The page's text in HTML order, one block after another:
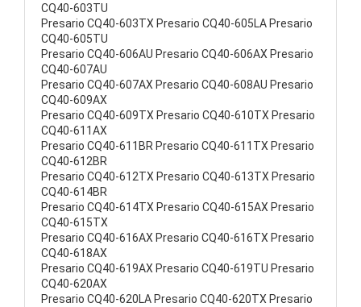
CQ40-603TU
Presario CQ40-603TX Presario CQ40-605LA Presario
CQ40-605TU
Presario CQ40-606AU Presario CQ40-606AX Presario
CQ40-607AU
Presario CQ40-607AX Presario CQ40-608AU Presario
CQ40-609AX
Presario CQ40-609TX Presario CQ40-610TX Presario
CQ40-611AX
Presario CQ40-611BR Presario CQ40-611TX Presario
CQ40-612BR
Presario CQ40-612TX Presario CQ40-613TX Presario
CQ40-614BR
Presario CQ40-614TX Presario CQ40-615AX Presario
CQ40-615TX
Presario CQ40-616AX Presario CQ40-616TX Presario
CQ40-618AX
Presario CQ40-619AX Presario CQ40-619TU Presario
CQ40-620AX
Presario CQ40-620LA Presario CQ40-620TX Presario